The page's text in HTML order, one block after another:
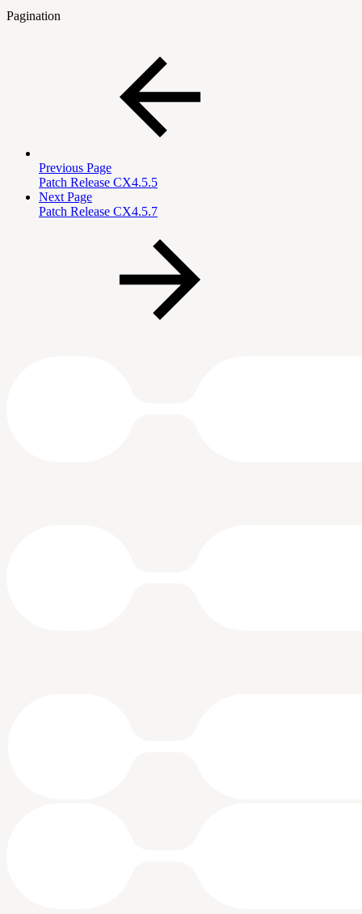
Pagination
Previous Page
Patch Release CX4.5.5
Next Page
Patch Release CX4.5.7